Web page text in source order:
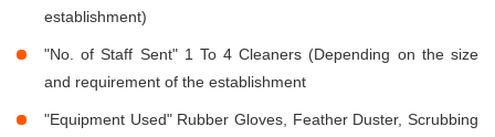
establishment)
"No. of Staff Sent" 1 To 4 Cleaners (Depending on the size
and requirement of the establishment
"Equipment Used" Rubber Gloves, Feather Duster, Scrubbing